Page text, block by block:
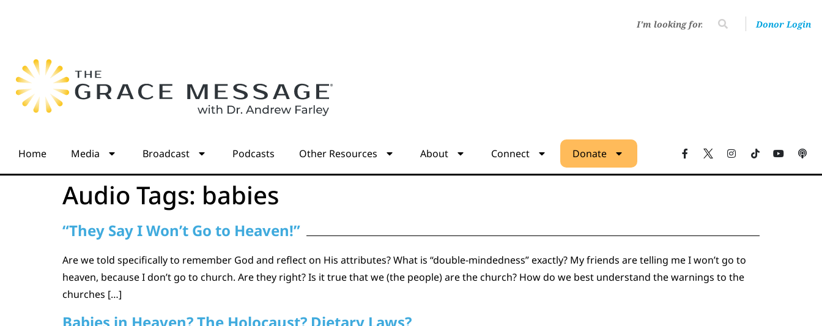
Donor Login
Home Media Broadcast Podcasts Other Resources About Connect Donate
Audio Tags: babies
“They Say I Won’t Go to Heaven!”
Are we told specifically to remember God and reflect on His attributes? What is “double-mindedness” exactly? My friends are telling me I won’t go to
heaven, because I don’t go to church. Are they right? Is it true that we (the people) are the church? How do we best understand the warnings to the
churches […]